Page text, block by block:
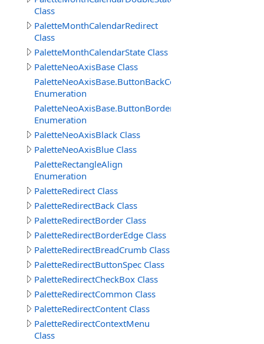
Class
PaletteMonthCalendarRedirect
Class
PaletteMonthCalendarState Class
PaletteNeoAxisBase Class
PaletteNeoAxisBase.ButtonBackColors
Enumeration
PaletteNeoAxisBase.ButtonBorderColors
Enumeration
PaletteNeoAxisBlack Class
PaletteNeoAxisBlue Class
PaletteRectangleAlign
Enumeration
PaletteRedirect Class
PaletteRedirectBack Class
PaletteRedirectBorder Class
PaletteRedirectBorderEdge Class
PaletteRedirectBreadCrumb Class
PaletteRedirectButtonSpec Class
PaletteRedirectCheckBox Class
PaletteRedirectCommon Class
PaletteRedirectContent Class
PaletteRedirectContextMenu
Class